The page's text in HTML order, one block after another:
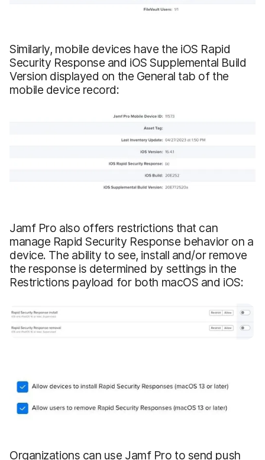
Similarly, mobile devices have the iOS Rapid
Security Response and iOS Supplemental Build
Version displayed on the General tab of the
mobile device record:
Jamf Pro also offers restrictions that can
manage Rapid Security Response behavior on a
device. The ability to see, install and/or remove
the response is determined by settings in the
Restrictions payload for both macOS and iOS:
Organizations can use Jamf Pro to send push